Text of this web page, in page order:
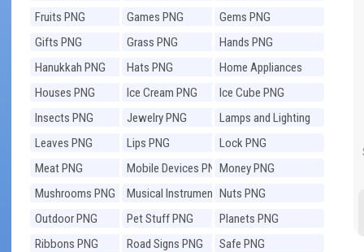
Fruits PNG
Games PNG
Gems PNG
Gifts PNG
Grass PNG
Hands PNG
Hanukkah PNG
Hats PNG
Home Appliances
PNG
Houses PNG Ice Cream PNG
Ice Cube PNG
Insects PNG
Jewelry PNG
Lamps and Lighting
PNG
Leaves PNG Lips PNG
Lock PNG
Meat PNG
Mobile Devices PNGMoney PNG
Mushrooms PNG
Musical Instruments
PNG
Nuts PNG
Outdoor PNG
Pet Stuff PNG
Planets PNG
Ribbons PNG
Road Signs PNG
Safe PNG